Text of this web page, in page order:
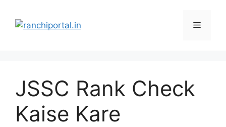
JSSC Rank Check
Kaise Kare